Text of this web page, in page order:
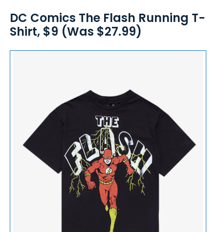
DC Comics The Flash Running T-
Shirt, $9 (Was $27.99)